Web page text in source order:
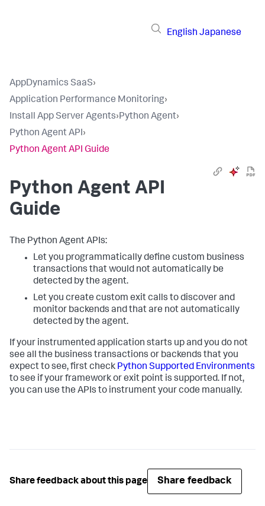
English Japanese
AppDynamics SaaS›
Application Performance Monitoring›
Install App Server Agents›Python Agent›
Python Agent API›
Python Agent API Guide
Python Agent API
Guide
The Python Agent APIs:
Let you programmatically define custom business
transactions that would not automatically be
detected by the agent.
Let you create custom exit calls to discover and
monitor backends and that are not automatically
detected by the agent.
If your instrumented application starts up and you do not
see all the business transactions or backends that you
expect to see, first check Python Supported Environments
to see if your framework or exit point is supported. If not,
you can use the APIs to instrument your code manually.
Share feedback about this page Share feedback